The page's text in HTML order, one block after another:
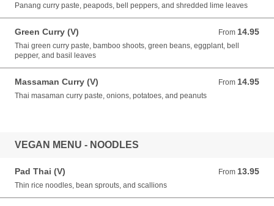
Panang curry paste, peapods, bell peppers, and shredded lime leaves
Green Curry (V) From 14.95
From 14.95 USD
Thai green curry paste, bamboo shoots, green beans, eggplant, bell
pepper, and basil leaves
Massaman Curry (V) From 14.95
From 14.95 USD
Thai masaman curry paste, onions, potatoes, and peanuts
VEGAN MENU - NOODLES
Pad Thai (V) From 13.95
From 13.95 USD
Thin rice noodles, bean sprouts, and scallions